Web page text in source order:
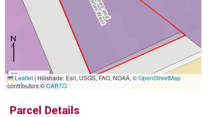
20 m
50 ft
Leaflet|Hillshade: Esri, USGS, FAO, NOAA, ©OpenStreetMap
contributors ©CARTO
Parcel Details